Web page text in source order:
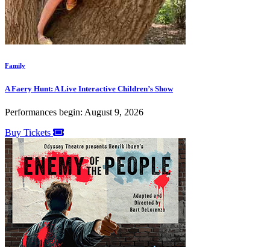
Family
A Faery Hunt: A Live Interactive Children’s Show
Performances begin: August 9, 2026
Buy Tickets